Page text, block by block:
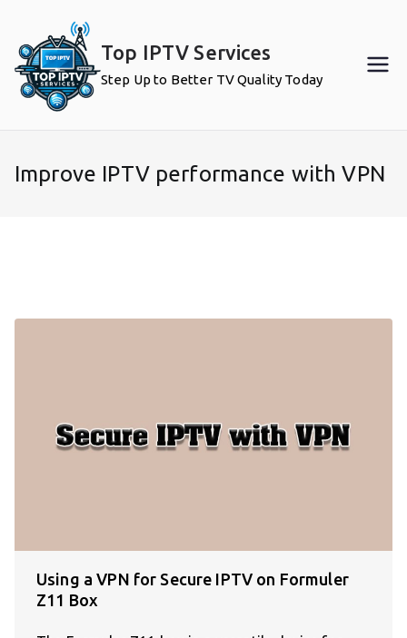
content
Top IPTV Services
Step Up to Better TV Quality Today
Improve IPTV performance with VPN
Using a VPN for Secure IPTV on Formuler
Z11 Box